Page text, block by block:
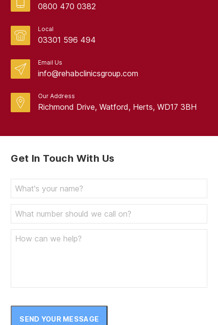
0800 470 0382
Local
03301 596 494
Email Us
info@rehabclinicsgroup.com
Our Address
Richmond Drive, Watford, Herts, WD17 3BH
Get In Touch With Us
SEND YOUR MESSAGE